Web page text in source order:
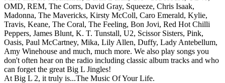
OMD, REM, The Corrs, David Gray, Squeeze, Chris Isaak,
Madonna, The Mavericks, Kirsty McColl, Caro Emerald, Kylie,
Travis, Keane, The Coral, The Feeling, Bon Jovi, Red Hot Chilli
Peppers, James Blunt, K. T. Tunstall, U2, Scissor Sisters, Pink,
Oasis, Paul McCartney, Mika, Lily Allen, Duffy, Lady Antebellum,
Amy Winehouse and much, much more. We also play songs you
don't often hear on the radio including classic album tracks and who
can forget the great Big L Jingles!
At Big L 2, it truly is...The Music Of Your Life.